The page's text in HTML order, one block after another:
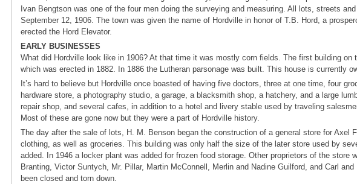
Ivan Bengtson was one of the four men doing the surveying and measuring. All lots, streets
September 12, 1906. The town was given the name of Hordville in honor of T.B. Hord, a
erected the Hord Elevator.
EARLY BUSINESSES
What did Hordville look like in 1906? At that time it was mostly corn fields. The first building on
which was erected in 1882. In 1886 the Lutheran parsonage was built. This house is currently
It’s hard to believe but Hordville once boasted of having five doctors, three at one time, four
hardware store, a photography studio, a garage, a blacksmith shop, a hatchery, and a large
repair shop, and several cafes, in addition to a hotel and livery stable used by traveling
Most of these are gone now but they were a part of Hordville history.
The day after the sale of lots, H. M. Benson began the construction of a general store for Axel
clothing, as well as groceries. This building was only half the size of the later store used by
added. In 1946 a locker plant was added for frozen food storage. Other proprietors of the store
Branting, Victor Suntych, Mr. Pillar, Martin McConnell, Merlin and Nadine Guilford, and Carl
been closed and torn down.